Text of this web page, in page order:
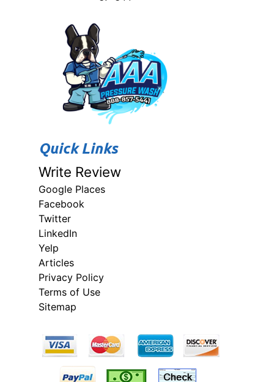
Quick Links
Write Review
Google Places
Facebook
Twitter
LinkedIn
Yelp
Articles
Privacy Policy
Terms of Use
Sitemap